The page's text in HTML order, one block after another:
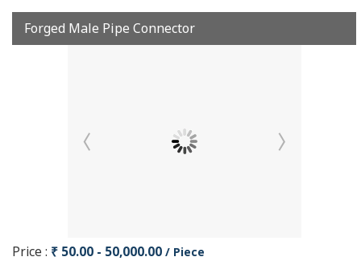
Forged Male Pipe Connector
Price : ₹ 50.00 - 50,000.00 / Piece